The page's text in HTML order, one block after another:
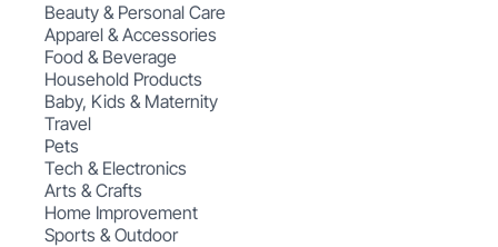
Beauty & Personal Care
Apparel & Accessories
Food & Beverage
Household Products
Baby, Kids & Maternity
Travel
Pets
Tech & Electronics
Arts & Crafts
Home Improvement
Sports & Outdoor